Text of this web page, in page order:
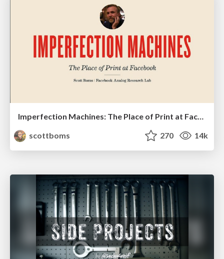
Imperfection Machines: The Place of Print at Facebook
scottboms
270 14k